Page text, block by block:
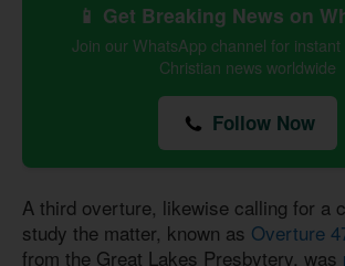
📱 Get Breaking News on
Join our WhatsApp channel for
Christian news worldwide
Follow Now
A third overture, likewise calling for a
study the matter, known as Overture
from the Great Lakes Presbytery, was